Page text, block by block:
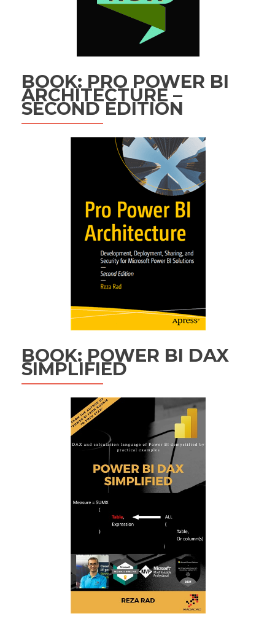
BOOK: PRO POWER BI
ARCHITECTURE –
SECOND EDITION
BOOK: POWER BI DAX
SIMPLIFIED